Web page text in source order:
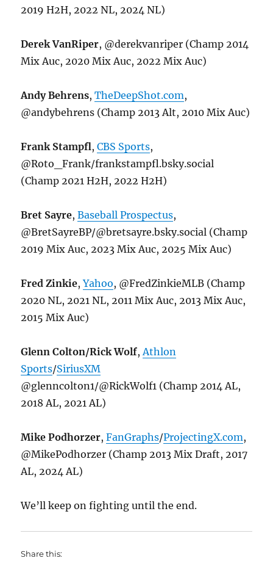
2019 H2H, 2022 NL, 2024 NL)
Derek VanRiper, @derekvanriper (Champ 2014
Mix Auc, 2020 Mix Auc, 2022 Mix Auc)
Andy Behrens,TheDeepShot.com,
@andybehrens (Champ 2013 Alt, 2010 Mix Auc)
Frank Stampfl,CBS Sports,
@Roto_Frank/frankstampfl.bsky.social
(Champ 2021 H2H, 2022 H2H)
Bret Sayre,Baseball Prospectus,
@BretSayreBP/@bretsayre.bsky.social (Champ
2019 Mix Auc, 2023 Mix Auc, 2025 Mix Auc)
Fred Zinkie,Yahoo, @FredZinkieMLB (Champ
2020 NL, 2021 NL, 2011 Mix Auc, 2013 Mix Auc,
2015 Mix Auc)
Glenn Colton/Rick Wolf,Athlon
Sports/SiriusXM
@glenncolton1/@RickWolf1 (Champ 2014 AL,
2018 AL, 2021 AL)
Mike Podhorzer,FanGraphs/ProjectingX.com,
@MikePodhorzer (Champ 2013 Mix Draft, 2017
AL, 2024 AL)
We’ll keep on fighting until the end.
Share this: